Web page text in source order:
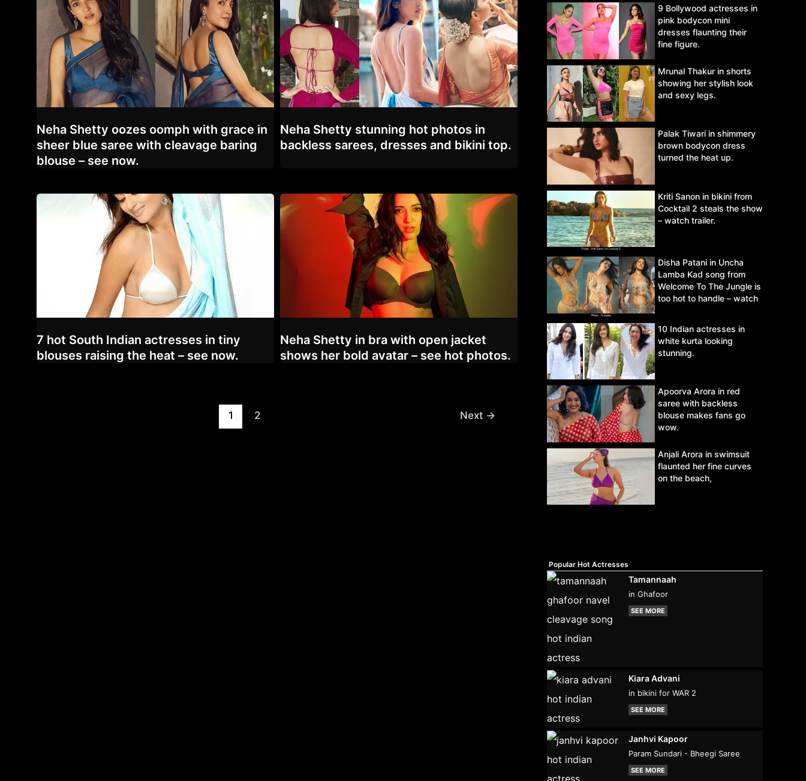
Neha Shetty oozes oomph with grace in
sheer blue saree with cleavage baring
blouse – see now.
Neha Shetty stunning hot photos in
backless sarees, dresses and bikini top.
7 hot South Indian actresses in tiny
blouses raising the heat – see now.
Neha Shetty in bra with open jacket
shows her bold avatar – see hot photos.
1 2 Next →
9 Bollywood actresses in
pink bodycon mini
dresses flaunting their
fine figure.
Mrunal Thakur in shorts
showing her stylish look
and sexy legs.
Palak Tiwari in shimmery
brown bodycon dress
turned the heat up.
Kriti Sanon in bikini from
Cocktail 2 steals the show
– watch trailer.
Disha Patani in Uncha
Lamba Kad song from
Welcome To The Jungle is
too hot to handle – watch
10 Indian actresses in
white kurta looking
stunning.
Apoorva Arora in red
saree with backless
blouse makes fans go
wow.
Anjali Arora in swimsuit
flaunted her fine curves
on the beach,
Popular Hot Actresses
Tamannaah
in Ghafoor
SEE MORE
Kiara Advani
in bikini for WAR 2
SEE MORE
Janhvi Kapoor
Param Sundari - Bheegi Saree
SEE MORE